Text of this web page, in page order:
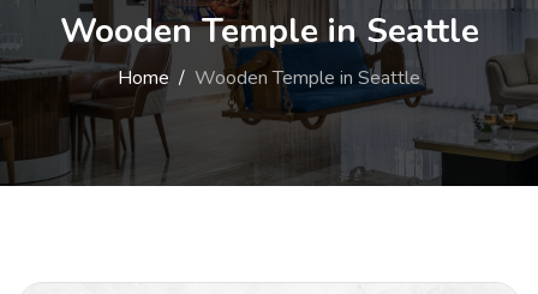
Wooden Temple in Seattle
Home Wooden Temple in Seattle